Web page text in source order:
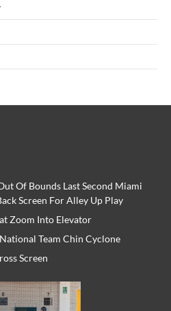
Of Bounds Last Second Miami
Screen For Alley Up Play
Zoom Into Elevator
Team Chin Cyclone
Screen